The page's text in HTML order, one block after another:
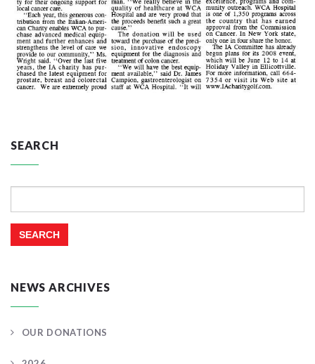
SEARCH
NEWS ARCHIVES
OUR DONATIONS